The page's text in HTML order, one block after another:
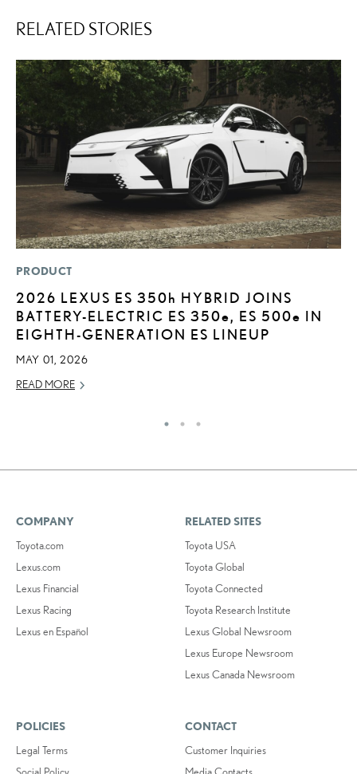
RELATED STORIES
PRODUCT
2026 LEXUS ES 350h HYBRID JOINS
BATTERY-ELECTRIC ES 350e , ES 500e IN
EIGHTH-GENERATION ES LINEUP
MAY 01, 2026
READ MORE
COMPANY
Toyota.com
Lexus.com
Lexus Financial
Lexus Racing
Lexus en Español
RELATED SITES
Toyota USA
Toyota Global
Toyota Connected
Toyota Research Institute
Lexus Global Newsroom
Lexus Europe Newsroom
Lexus Canada Newsroom
POLICIES
Legal Terms
CONTACT
Customer Inquiries